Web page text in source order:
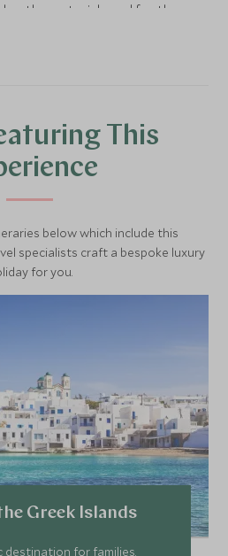
the material used for the
will share his knowledge
This
below which include this
specialists craft a bespoke luxury
for you.
Greek Islands
destination for families.